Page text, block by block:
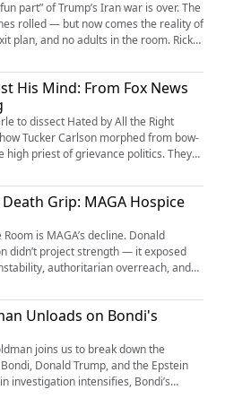
part” of Trump’s Iran war is over. The
rolled — but now comes the reality of
plan, and no adults in the room. Rick
Hegseth, and Marco Rubio
Iran war that could cost billions, risk
next Mi...
His Mind: From Fox News
to dissect Hated by All the Right
Tucker Carlson morphed from bow-
high priest of grievance politics. They
point that cracked the old GOP brain,
became currency, and his post-
entrepreneu...
Grip: MAGA Hospice
is MAGA’s decline. Donald
didn’t project strength — it exposed
authoritarian overreach, and
fitness, all while his inner circle —
Miller and their enablers — tighten
and the 2...
Unloads on Bondi's
joins us to break down the
Donald Trump, and the Epstein
investigation intensifies, Bondi’s
about DOJ independence,